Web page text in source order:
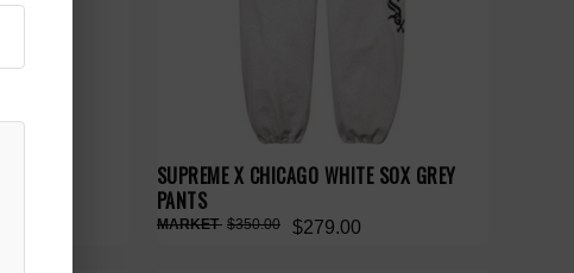
SUPREME X CHICAGO WHITE SOX GREY
PANTS
$279.00
$350.00